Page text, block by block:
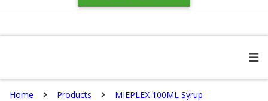
Home Products MIEPLEX 100ML Syrup